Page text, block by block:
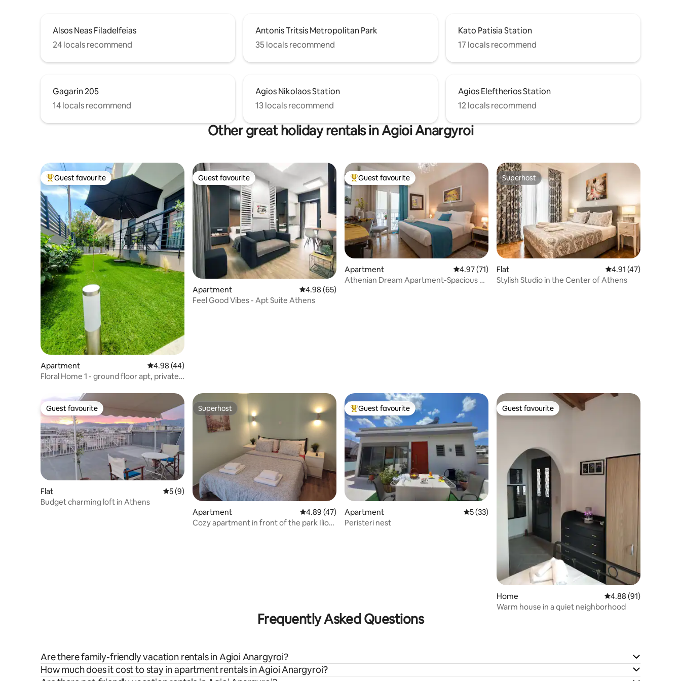
Alsos Neas Filadelfeias
24 locals recommend
Antonis Tritsis Metropolitan Park
35 locals recommend
Kato Patisia Station
17 locals recommend
Gagarin 205
14 locals recommend
Agios Nikolaos Station
13 locals recommend
Agios Eleftherios Station
12 locals recommend
Other great holiday rentals in Agioi Anargyroi
Top guest favourite
Guest favourite
Apartment 4.98 out of 5 average rating, 44 reviews
4.98 (44)
Floral Home 1 - ground floor apt, private
Guest favourite
Guest favourite
Apartment 4.98 out of 5 average rating, 65 reviews
4.98 (65)
Feel Good Vibes - Apt Suite Athens
Top guest favourite
Guest favourite
Apartment 4.97 out of 5 average rating, 71 reviews
4.97 (71)
Athenian Dream Apartment-Spacious &
Superhost
Superhost
Flat 4.91 out of 5
4.91 (47)
Stylish Studio in the Center of Athens
Guest favourite
Guest favourite
Flat 5 out of 5 average rating, 9 reviews
5 (9)
Budget charming loft in Athens
Superhost
Superhost
Apartment 4.89 out of 5 average rating, 47 reviews
4.89 (47)
Cozy apartment in front of the park Ilion
Top guest favourite
Guest favourite
Apartment 5 out of 5 average rating, 33 reviews
5 (33)
Peristeri nest
Guest favourite
Guest favourite
Home 4.88 out of 5
4.88 (91)
Warm house in a quiet neighborhood
Frequently Asked Questions
Are there family-friendly vacation rentals in Agioi Anargyroi?
How much does it cost to stay in apartment rentals in Agioi Anargyroi?